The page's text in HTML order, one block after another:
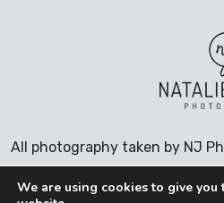
All photography taken by NJ
We are using cookies to give